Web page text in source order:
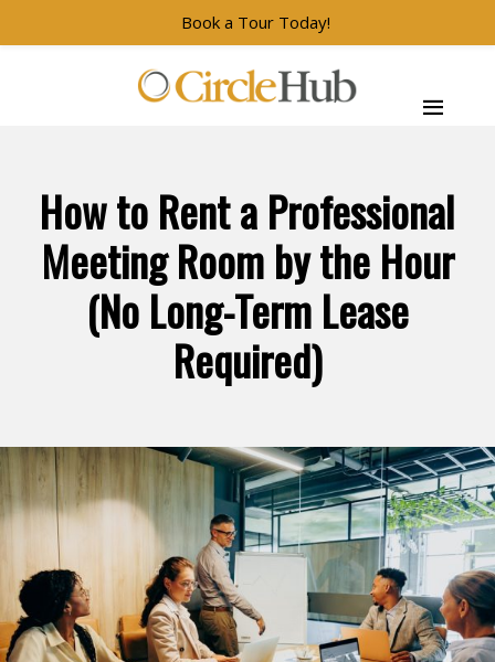
Skip to main navigation
Skip to main content
Skip to footer
How to Rent a Professional
Meeting Room by the Hour
(No Long-Term Lease
Required)
Book a Tour Today!